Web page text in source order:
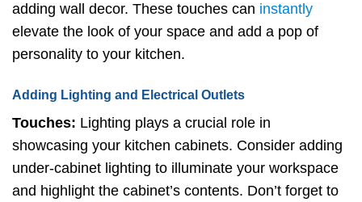
adding wall decor. These touches can instantly
elevate the look of your space and add a pop of
personality to your kitchen.
Adding Lighting and Electrical Outlets
Touches: Lighting plays a crucial role in
showcasing your kitchen cabinets. Consider adding
under-cabinet lighting to illuminate your workspace
and highlight the cabinet’s contents. Don’t forget to